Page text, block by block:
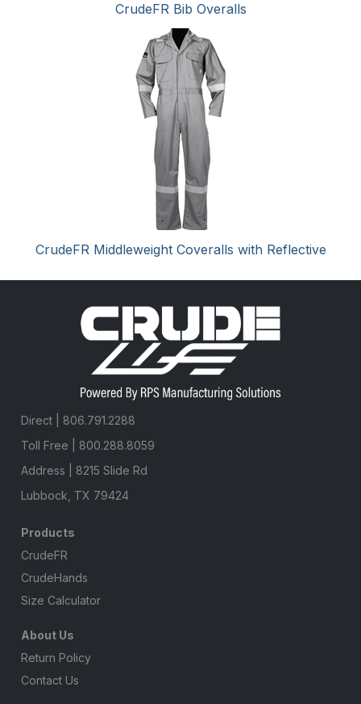
CrudeFR Bib Overalls
CrudeFR Middleweight Coveralls with Reflective
Direct | 806.791.2288
Toll Free | 800.288.8059
Address | 8215 Slide Rd
Lubbock, TX 79424
Products
CrudeFR
CrudeHands
Size Calculator
About Us
Return Policy
Contact Us